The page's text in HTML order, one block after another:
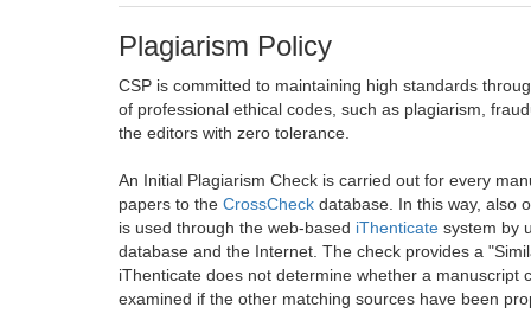
Plagiarism Policy
CSP is committed to maintaining high standards
of professional ethical codes, such as plagiarism,
the editors with zero tolerance.
An Initial Plagiarism Check is carried out for every
papers to the CrossCheck database. In this way, also
is used through the web-based iThenticate system by
database and the Internet. The check provides a
iThenticate does not determine whether a
examined if the other matching sources have been